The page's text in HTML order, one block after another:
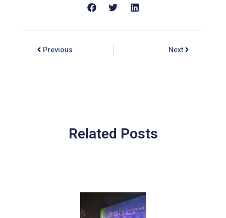
Previous Next
Related Posts